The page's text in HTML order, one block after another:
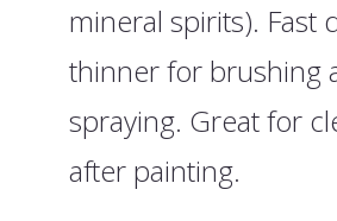
mineral spirits). Fast
thinner for brushing
spraying. Great for
after painting.